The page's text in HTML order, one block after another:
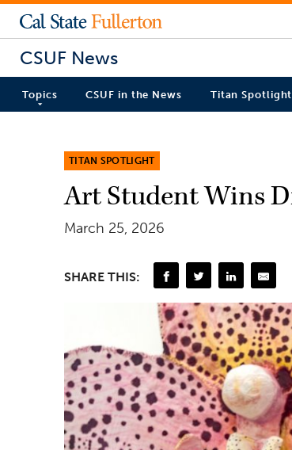
CSUF News
Topics CSUF in the News Titan Spotlight
TITAN SPOTLIGHT
Art Student Wins
March 25, 2026
SHARE THIS: